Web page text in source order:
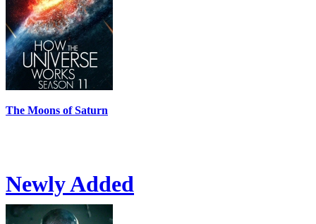
The Moons of Saturn
Newly Added